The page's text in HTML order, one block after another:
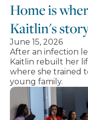
Home is
Kaitlin's
June 15, 2026
After an infection
Kaitlin rebuilt her
where she trained
young family.